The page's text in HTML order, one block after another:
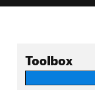
Toolbox